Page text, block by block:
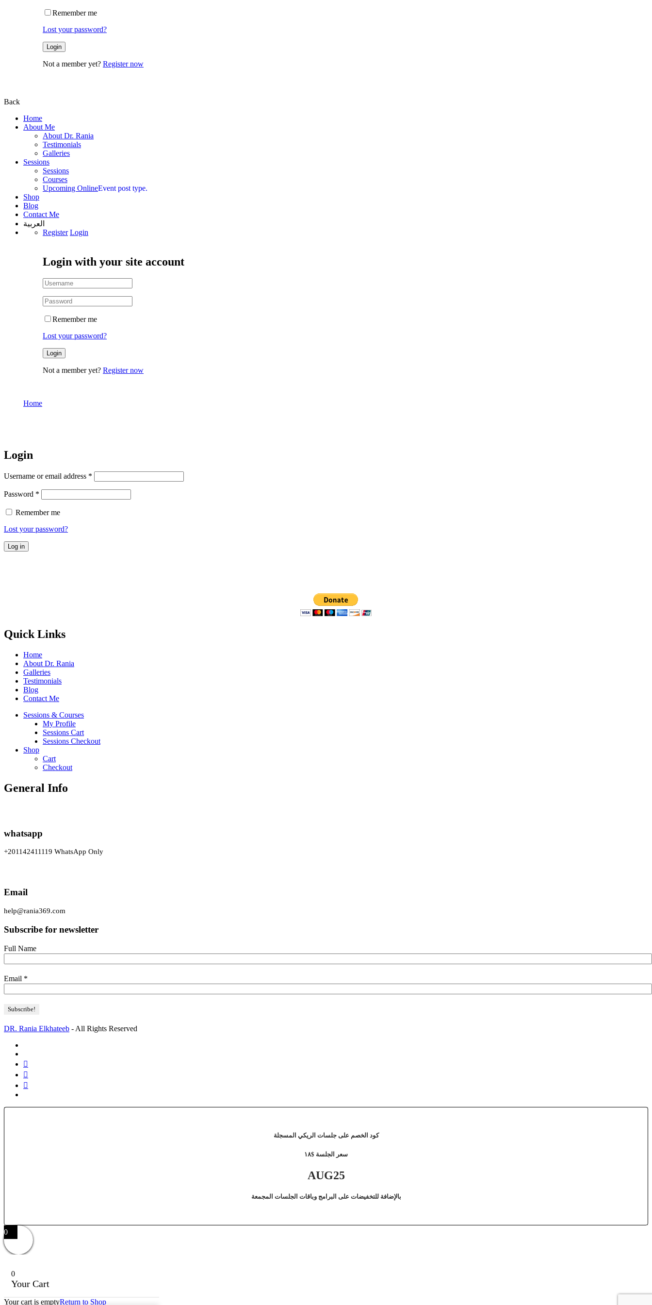
Remember me
Lost your password?
Not a member yet? Register now
Back
Home
About Me
About Dr. Rania
Testimonials
Galleries
Sessions
Sessions
Courses
Upcoming OnlineEvent post type.
Shop
Blog
Contact Me
العربية
Register Login
Login with your site account
Remember me
Lost your password?
Not a member yet? Register now
Home
Login
Username or email address *
Password *
Remember me
Lost your password?
Log in
Quick Links
Home
About Dr. Rania
Galleries
Testimonials
Blog
Contact Me
Sessions & Courses
My Profile
Sessions Cart
Sessions Checkout
Shop
Cart
Checkout
General Info
whatsapp
+201142411119 WhatsApp Only
Email
help@rania369.com
Subscribe for newsletter
Full Name
Email *
DR. Rania Elkhateeb - All Rights Reserved
كود الخصم على جلسات الريكي المسجلة
سعر الجلسة $١٨
AUG25
بالإضافة للتخفيضات على البرامج وباقات الجلسات المجمعة
0
0
Your Cart
Your cart is emptyReturn to Shop